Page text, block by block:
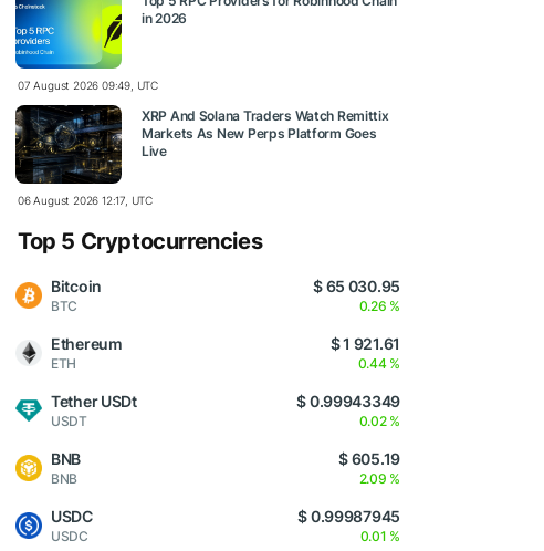
in 2026
07 August 2026 09:49, UTC
XRP And Solana Traders Watch Remittix
Markets As New Perps Platform Goes
Live
06 August 2026 12:17, UTC
Top 5 Cryptocurrencies
Bitcoin
BTC
$ 65 030.95
0.26 %
Ethereum
ETH
$ 1 921.61
0.44 %
Tether USDt
USDT
$ 0.99943349
0.02 %
BNB
BNB
$ 605.19
2.09 %
USDC
USDC
$ 0.99987945
0.01 %